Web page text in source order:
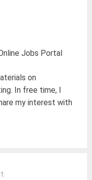
Jobs Portal
on
In free time, I
my interest with